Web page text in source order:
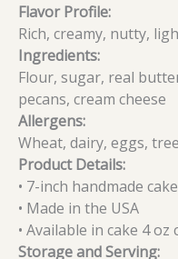
Flavor Profile:
Rich, creamy, nutty,
Ingredients:
Flour, sugar, real
pecans, cream cheese
Allergens:
Wheat, dairy, eggs,
Product Details:
• 7-inch handmade cake
• Made in the USA
• Available in cake 4 oz
Storage and Serving: